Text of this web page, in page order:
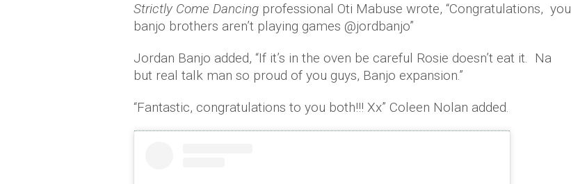
Strictly Come Dancing professional Oti Mabuse wrote, “Congratulations, you
banjo brothers aren’t playing games @jordbanjo”
Jordan Banjo added, “If it’s in the oven be careful Rosie doesn’t eat it. Na
but real talk man so proud of you guys, Banjo expansion.”
“Fantastic, congratulations to you both!!! Xx” Coleen Nolan added.